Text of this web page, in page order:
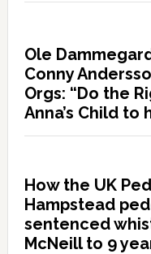
Ole
Conny
Orgs: “Do the
Anna’s Child to
How the UK
Hampstead
sentenced
McNeill to 9